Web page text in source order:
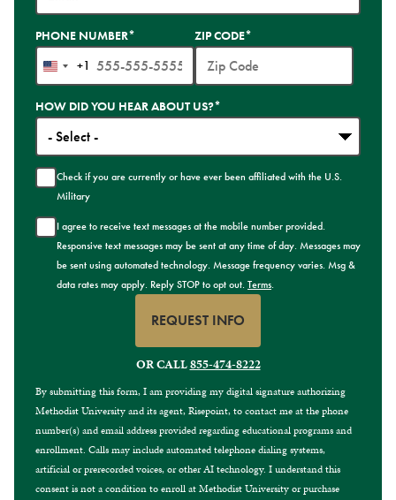
PHONE NUMBER*
United
+1
+1
ZIP CODE*
HOW DID YOU HEAR ABOUT US?*
Check if you are currently or have ever been affiliated with the U.S.
Military
I agree to receive text messages at the mobile number provided.
Responsive text messages may be sent at any time of day. Messages may
be sent using automated technology. Message frequency varies. Msg &
data rates may apply. Reply STOP to opt out. Terms.
REQUEST INFO
BY SUBMITTING FORM
OR CALL855-474-8222
By submitting this form, I am providing my digital signature authorizing
Methodist University and its agent, Risepoint, to contact me at the phone
number(s) and email address provided regarding educational programs and
enrollment. Calls may include automated telephone dialing systems,
artificial or prerecorded voices, or other AI technology. I understand this
consent is not a condition to enroll at Methodist University or purchase